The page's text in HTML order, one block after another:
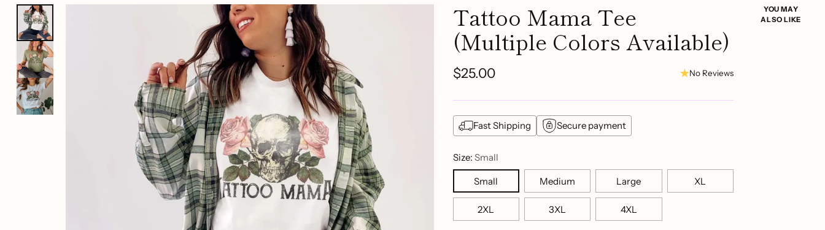
Tattoo Mama Tee
(Multiple Colors Available)
Regular
price
$25.00 No Reviews
Fast Shipping Secure payment
Size: Small
Small Medium Large XL
2XL 3XL 4XL
YOU MAY
ALSO LIKE